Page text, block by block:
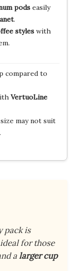
podseasily
.
styleswith
compared to
VertuoLine
may not suit
pack is
for those
alarger cup